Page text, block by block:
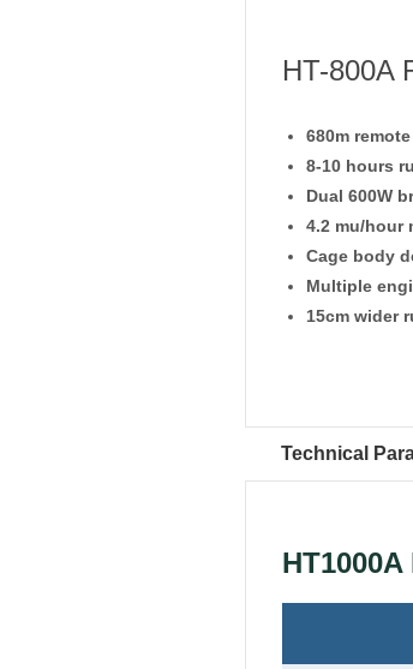
HT-800A
680m
8-10 hours
Dual 600W
4.2 mu/hour
Cage body
Multiple
15cm wider
Technical